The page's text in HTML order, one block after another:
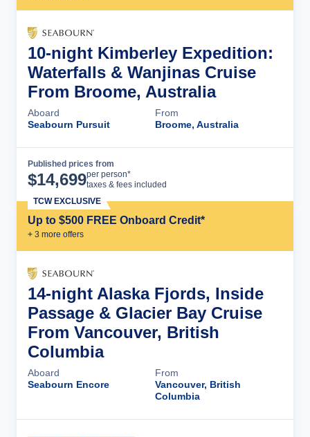
10-night Kimberley Expedition:
Waterfalls & Wanjinas Cruise
From Broome, Australia
Aboard
Seabourn Pursuit
From
Broome, Australia
Published prices from
$14,699per person*
taxes & fees included
Up to $500 FREE Onboard Credit*
+ 3 more offers
TCW EXCLUSIVE
14-night Alaska Fjords, Inside
Passage & Glacier Bay Cruise
From Vancouver, British
Columbia
Aboard
Seabourn Encore
From
Vancouver, British
Columbia